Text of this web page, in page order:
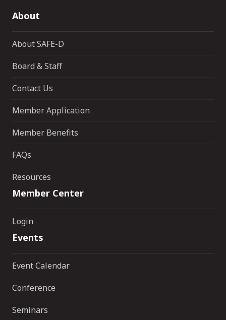
About
About SAFE-D
Board & Staff
Contact Us
Member Application
Member Benefits
FAQs
Resources
Member Center
Login
Events
Event Calendar
Conference
Seminars